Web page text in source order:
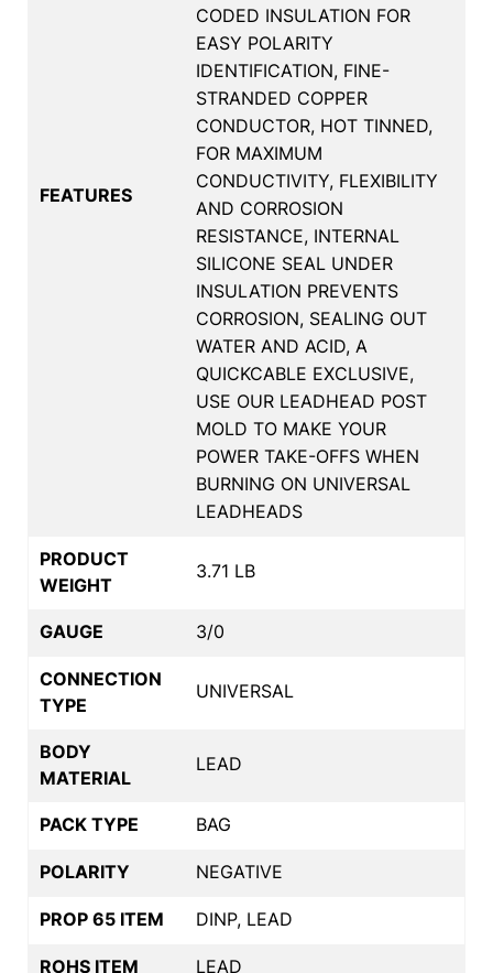
FEATURES
CODED INSULATION FOR
EASY POLARITY
IDENTIFICATION, FINE-
STRANDED COPPER
CONDUCTOR, HOT TINNED,
FOR MAXIMUM
CONDUCTIVITY, FLEXIBILITY
AND CORROSION
RESISTANCE, INTERNAL
SILICONE SEAL UNDER
INSULATION PREVENTS
CORROSION, SEALING OUT
WATER AND ACID, A
QUICKCABLE EXCLUSIVE,
USE OUR LEADHEAD POST
MOLD TO MAKE YOUR
POWER TAKE-OFFS WHEN
BURNING ON UNIVERSAL
LEADHEADS
PRODUCT
WEIGHT
3.71 LB
GAUGE 3/0
CONNECTION
TYPE
UNIVERSAL
BODY
MATERIAL
LEAD
PACK TYPE BAG
POLARITY NEGATIVE
PROP 65 ITEM DINP, LEAD
ROHS ITEM LEAD